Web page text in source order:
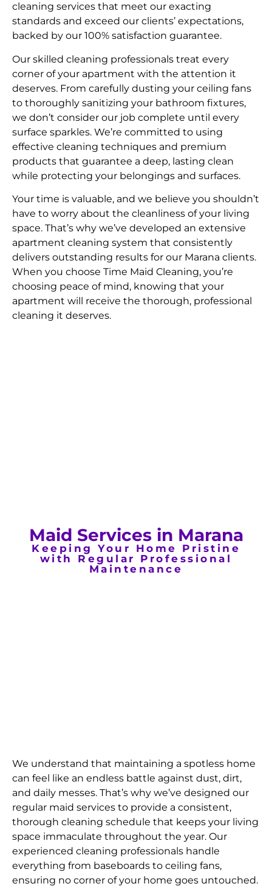
cleaning services that meet our exacting
standards and exceed our clients’ expectations,
backed by our 100% satisfaction guarantee.
Our skilled cleaning professionals treat every
corner of your apartment with the attention it
deserves. From carefully dusting your ceiling fans
to thoroughly sanitizing your bathroom fixtures,
we don’t consider our job complete until every
surface sparkles. We’re committed to using
effective cleaning techniques and premium
products that guarantee a deep, lasting clean
while protecting your belongings and surfaces.
Your time is valuable, and we believe you shouldn’t
have to worry about the cleanliness of your living
space. That’s why we’ve developed an extensive
apartment cleaning system that consistently
delivers outstanding results for our Marana clients.
When you choose Time Maid Cleaning, you’re
choosing peace of mind, knowing that your
apartment will receive the thorough, professional
cleaning it deserves.
Maid Services in Marana
Keeping Your Home Pristine
with Regular Professional
Maintenance
We understand that maintaining a spotless home
can feel like an endless battle against dust, dirt,
and daily messes. That’s why we’ve designed our
regular maid services to provide a consistent,
thorough cleaning schedule that keeps your living
space immaculate throughout the year. Our
experienced cleaning professionals handle
everything from baseboards to ceiling fans,
ensuring no corner of your home goes untouched.